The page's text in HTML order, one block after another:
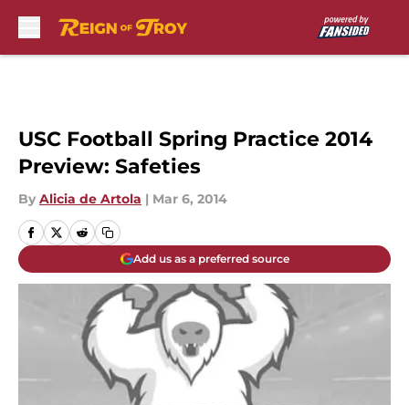
USC Football Spring Practice 2014
Preview: Safeties
By Alicia de Artola | Mar 6, 2014
Add us as a preferred source